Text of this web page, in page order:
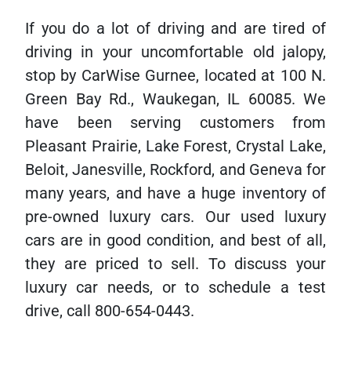
If you do a lot of driving and are tired of
driving in your uncomfortable old jalopy,
stop by CarWise Gurnee, located at 100 N.
Green Bay Rd., Waukegan, IL 60085. We
have been serving customers from
Pleasant Prairie, Lake Forest, Crystal Lake,
Beloit, Janesville, Rockford, and Geneva for
many years, and have a huge inventory of
pre-owned luxury cars. Our used luxury
cars are in good condition, and best of all,
they are priced to sell. To discuss your
luxury car needs, or to schedule a test
drive, call 800-654-0443.